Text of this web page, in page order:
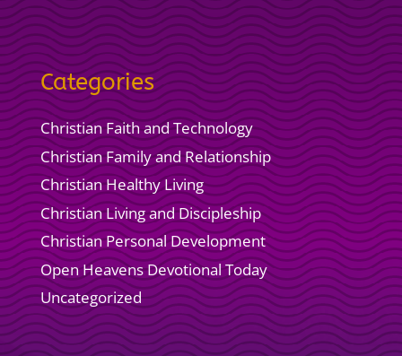
Categories
Christian Faith and Technology
Christian Family and Relationship
Christian Healthy Living
Christian Living and Discipleship
Christian Personal Development
Open Heavens Devotional Today
Uncategorized